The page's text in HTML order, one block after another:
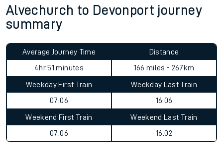
Alvechurch to Devonport journey
summary
Average Journey Time
4hr 51 minutes
Distance
166 miles - 267km
Weekday First Train
07:06
Weekday Last Train
16:06
Weekend First Train
07:06
Weekend Last Train
16:02